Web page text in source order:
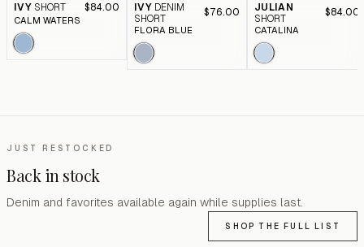
IVY SHORT $84.00
CALM WATERS
IVY DENIM
SHORT
$76.00
FLORA BLUE
JULIAN
SHORT
$84.00
CATALINA
JUST RESTOCKED
Back in stock
Denim and favorites available again while supplies last.
SHOP THE FULL LIST